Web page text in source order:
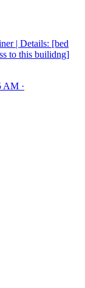
| Details: [bed
to this builidng]
AM ·